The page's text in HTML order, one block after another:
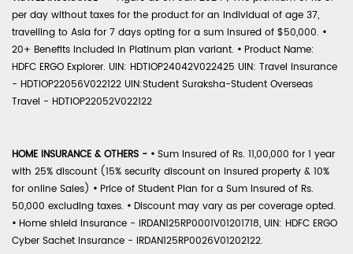
per day without taxes for the product for an individual of age 37,
travelling to Asia for 7 days opting for a sum insured of $50,000. •
20+ Benefits included in Platinum plan variant. • Product Name:
HDFC ERGO Explorer. UIN: HDTIOP24042V022425 UIN: Travel Insurance
- HDTIOP22056V022122 UIN:Student Suraksha-Student Overseas
Travel - HDTIOP22052V022122
HOME INSURANCE & OTHERS - • Sum Insured of Rs. 11,00,000 for 1 year
with 25% discount (15% security discount on insured property & 10%
for online Sales) • Price of Student Plan for a Sum Insured of Rs.
50,000 excluding taxes. • Discount may vary as per coverage opted.
• Home shield Insurance - IRDAN125RP0001V01201718, UIN: HDFC ERGO
Cyber Sachet Insurance - IRDAN125RP0026V01202122.